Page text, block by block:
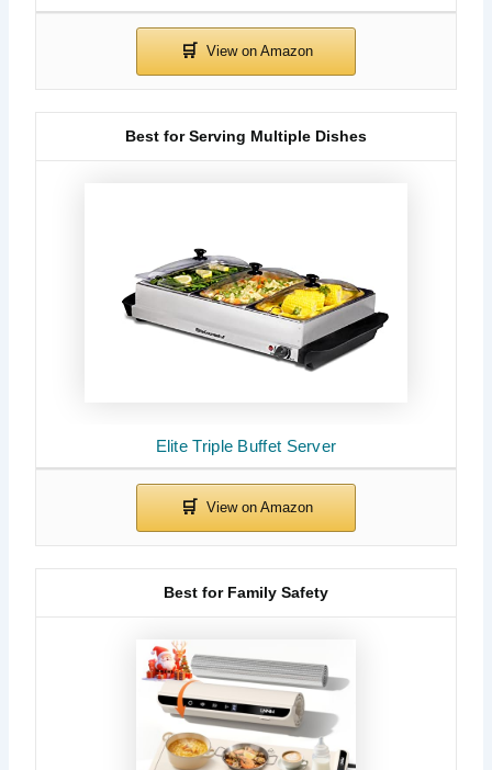
Elite Triple Buffet Server
Best for Serving Multiple Dishes
Best for Family Safety